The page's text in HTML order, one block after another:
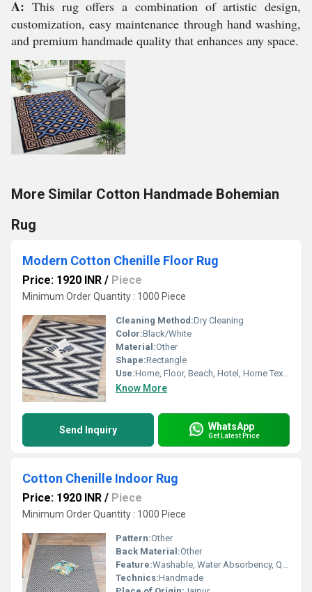
A: This rug offers a combination of artistic design,
customization, easy maintenance through hand washing,
and premium handmade quality that enhances any space.
More Similar Cotton Handmade Bohemian
Rug
Modern Cotton Chenille Floor Rug
Price: 1920 INR / Piece
Minimum Order Quantity : 1000 Piece
Cleaning Method:Dry Cleaning
Color:Black/White
Material:Other
Shape:Rectangle
Use:Home, Floor, Beach, Hotel, Home Textile, Bedroom, Picnic, Otherl , Decorative, Kitchen
Know More
Send Inquiry WhatsApp
Get Latest Price
Cotton Chenille Indoor Rug
Price: 1920 INR / Piece
Minimum Order Quantity : 1000 Piece
Pattern:Other
Back Material:Other
Feature:Washable, Water Absorbency, Quick Drying, Anit Slip, Other
Technics:Handmade